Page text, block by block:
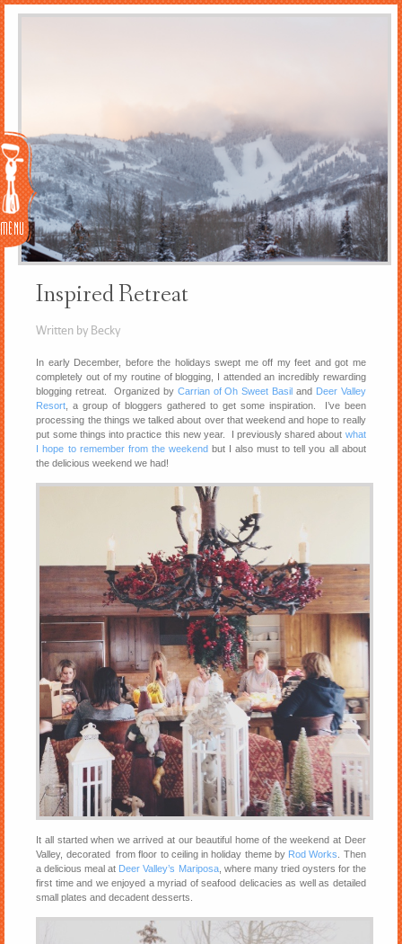
Menu
Inspired Retreat
Written by Becky
In early December, before the holidays swept me off my feet and got me
completely out of my routine of blogging, I attended an incredibly rewarding
blogging retreat. Organized by Carrian of Oh Sweet Basil and Deer Valley
Resort , a group of bloggers gathered to get some inspiration. I’ve been
processing the things we talked about over that weekend and hope to really
put some things into practice this new year. I previously shared about what
I hope to remember from the weekendbut I also must to tell you all about
the delicious weekend we had!
It all started when we arrived at our beautiful home of the weekend at Deer
Valley, decorated from floor to ceiling in holiday theme by Rod Works
. Then
a delicious meal at Deer Valley’s Mariposa, where many tried oysters for the
first time and we enjoyed a myriad of seafood delicacies as well as detailed
small plates and decadent desserts.